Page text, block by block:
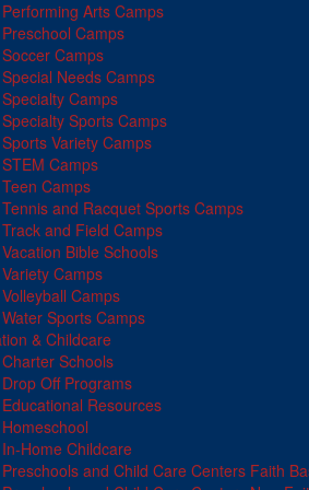
Performing Arts Camps
Preschool Camps
Soccer Camps
Special Needs Camps
Specialty Camps
Specialty Sports Camps
Sports Variety Camps
STEM Camps
Teen Camps
Tennis and Racquet Sports Camps
Track and Field Camps
Vacation Bible Schools
Variety Camps
Volleyball Camps
Water Sports Camps
& Childcare
Charter Schools
Drop Off Programs
Educational Resources
Homeschool
In-Home Childcare
Preschools and Child Care Centers Faith